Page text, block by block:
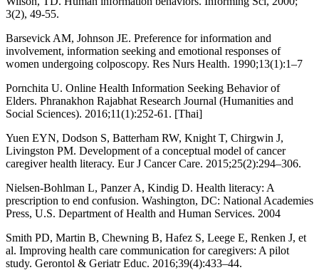
3(2), 49-55.
Barsevick AM, Johnson JE. Preference for information and
involvement, information seeking and emotional responses of
women undergoing colposcopy. Res Nurs Health. 1990;13(1):1–7
Pornchita U. Online Health Information Seeking Behavior of
Elders. Phranakhon Rajabhat Research Journal (Humanities and
Social Sciences). 2016;11(1):252-61. [Thai]
Yuen EYN, Dodson S, Batterham RW, Knight T, Chirgwin J,
Livingston PM. Development of a conceptual model of cancer
caregiver health literacy. Eur J Cancer Care. 2015;25(2):294–306.
Nielsen-Bohlman L, Panzer A, Kindig D. Health literacy: A
prescription to end confusion. Washington, DC: National Academies
Press, U.S. Department of Health and Human Services. 2004
Smith PD, Martin B, Chewning B, Hafez S, Leege E, Renken J, et
al. Improving health care communication for caregivers: A pilot
study. Gerontol & Geriatr Educ. 2016;39(4):433–44.